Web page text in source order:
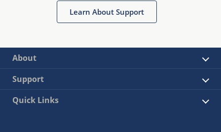
Learn About Support
About
Support
Quick Links